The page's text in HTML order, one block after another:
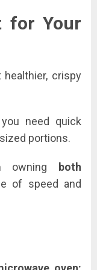
for Your
crispy
need quick
portions.
owning
both
of speed and